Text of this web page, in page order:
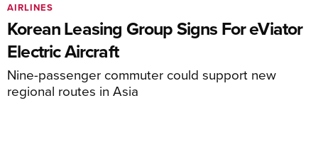
Korean Leasing Group Signs For eViator
Electric Aircraft
Nine-passenger commuter could support new
regional routes in Asia
AIRLINES